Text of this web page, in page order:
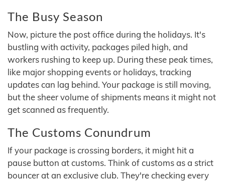
The Busy Season
Now, picture the post office during the holidays. It's
bustling with activity, packages piled high, and
workers rushing to keep up. During these peak times,
like major shopping events or holidays, tracking
updates can lag behind. Your package is still moving,
but the sheer volume of shipments means it might not
get scanned as frequently.
The Customs Conundrum
If your package is crossing borders, it might hit a
pause button at customs. Think of customs as a strict
bouncer at an exclusive club. They're checking every